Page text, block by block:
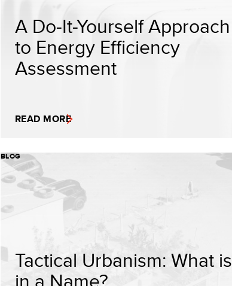
A Do-It-Yourself Approach
to Energy Efficiency
Assessment
READ MORE
BLOG
Tactical Urbanism: What is